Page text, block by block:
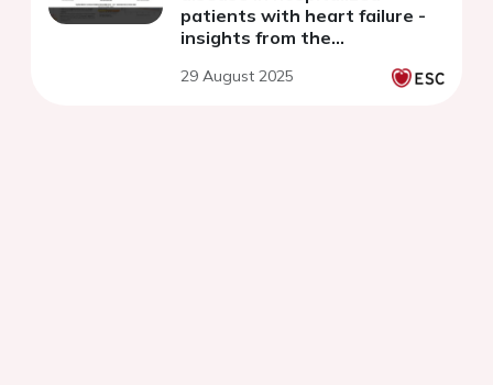
patients with heart failure -
insights from the
29 August 2025